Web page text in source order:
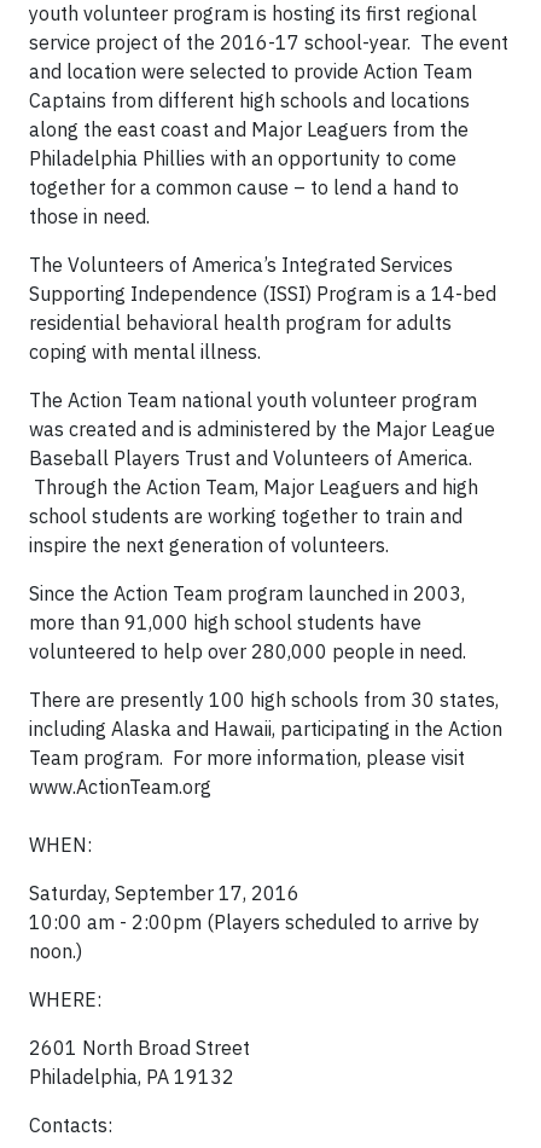
youth volunteer program is hosting its first regional
service project of the 2016-17 school-year. The event
and location were selected to provide Action Team
Captains from different high schools and locations
along the east coast and Major Leaguers from the
Philadelphia Phillies with an opportunity to come
together for a common cause – to lend a hand to
those in need.
The Volunteers of America’s Integrated Services
Supporting Independence (ISSI) Program is a 14-bed
residential behavioral health program for adults
coping with mental illness.
The Action Team national youth volunteer program
was created and is administered by the Major League
Baseball Players Trust and Volunteers of America.
Through the Action Team, Major Leaguers and high
school students are working together to train and
inspire the next generation of volunteers.
Since the Action Team program launched in 2003,
more than 91,000 high school students have
volunteered to help over 280,000 people in need.
There are presently 100 high schools from 30 states,
including Alaska and Hawaii, participating in the Action
Team program. For more information, please visit
www.ActionTeam.org
WHEN:
Saturday, September 17, 2016
10:00 am - 2:00pm (Players scheduled to arrive by
noon.)
WHERE:
2601 North Broad Street
Philadelphia, PA 19132
Contacts: